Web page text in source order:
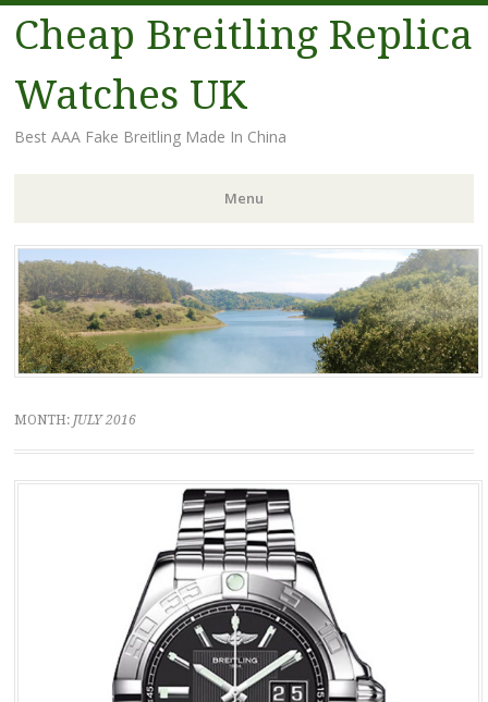
Cheap Breitling Replica
Watches UK
Best AAA Fake Breitling Made In China
Menu
Skip
to
content
MONTH: JULY 2016